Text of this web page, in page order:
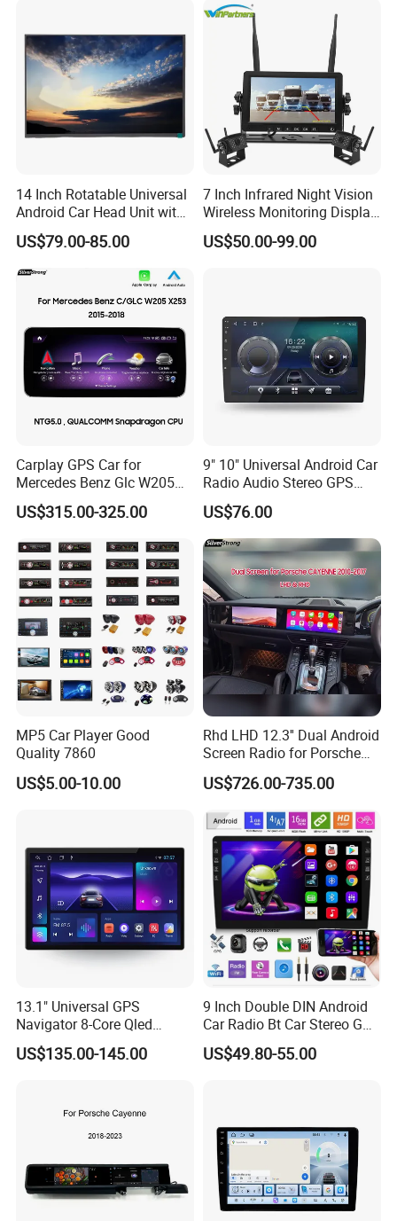
6+128GB HD
14 Inch Rotatable Universal
Android Car Head Unit with
GPS Navigation & Car Radio
Player
US$79.00-85.00
7 Inch Infrared Night Vision
Wireless Monitoring Display
Truck Blind Spot Camera
US$50.00-99.00
Carplay GPS Car for
Mercedes Benz Glc W205
C260 C300 C63 V260 V
Class
US$315.00-325.00
9" 10" Universal Android Car
Radio Audio Stereo GPS
Navi Player A100 with
Carplay Auto A100
US$76.00
MP5 Car Player Good
Quality 7860
US$5.00-10.00
Rhd LHD 12.3'' Dual Android
Screen Radio for Porsche
Cayenne Macan Panamera
US$726.00-735.00
13.1" Universal GPS
Navigator 8-Core Qled
Touch Screen 2DIN Car
Stereo Carplay Android Auto
US$135.00-145.00
9 Inch Double DIN Android
Car Radio Bt Car Stereo GPS
Navigation FM USB Auto
Radio
US$49.80-55.00